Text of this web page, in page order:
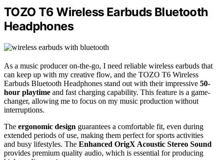
TOZO T6 Wireless Earbuds Bluetooth
Headphones
As a music producer on-the-go, I need reliable wireless earbuds that
can keep up with my creative flow, and the TOZO T6 Wireless
Earbuds Bluetooth Headphones stand out with their impressive 50-
hour playtime and fast charging capability. This feature is a game-
changer, allowing me to focus on my music production without
interruptions.
The ergonomic design guarantees a comfortable fit, even during
extended periods of use, making them perfect for sports activities
and busy lifestyles. The Enhanced OrigX Acoustic Stereo Sound
provides premium quality audio, which is essential for producing